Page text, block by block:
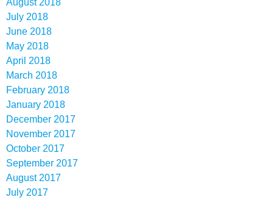
August 2018
July 2018
June 2018
May 2018
April 2018
March 2018
February 2018
January 2018
December 2017
November 2017
October 2017
September 2017
August 2017
July 2017